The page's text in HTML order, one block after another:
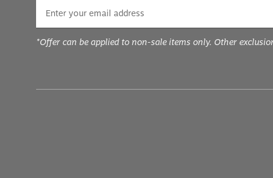
*Offer can be applied to non-sale items only. Other